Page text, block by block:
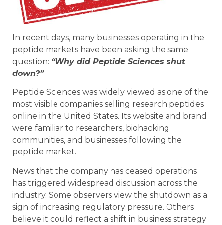
In recent days, many businesses operating in the
peptide markets have been asking the same
question: “Why did Peptide Sciences shut
down?”
Peptide Sciences was widely viewed as one of the
most visible companies selling research peptides
online in the United States. Its website and brand
were familiar to researchers, biohacking
communities, and businesses following the
peptide market.
News that the company has ceased operations
has triggered widespread discussion across the
industry. Some observers view the shutdown as a
sign of increasing regulatory pressure. Others
believe it could reflect a shift in business strategy